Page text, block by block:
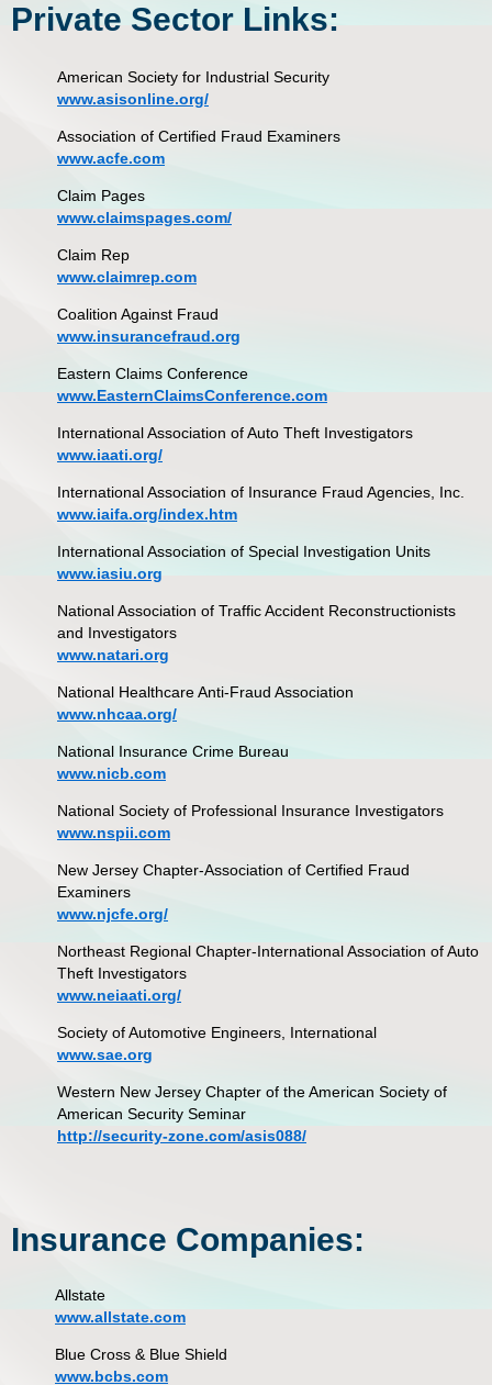
Private Sector Links:
American Society for Industrial Security
www.asisonline.org/
Association of Certified Fraud Examiners
www.acfe.com
Claim Pages
www.claimspages.com/
Claim Rep
www.claimrep.com
Coalition Against Fraud
www.insurancefraud.org
Eastern Claims Conference
www.EasternClaimsConference.com
International Association of Auto Theft Investigators
www.iaati.org/
International Association of Insurance Fraud Agencies, Inc.
www.iaifa.org/index.htm
International Association of Special Investigation Units
www.iasiu.org
National Association of Traffic Accident Reconstructionists
and Investigators
www.natari.org
National Healthcare Anti-Fraud Association
www.nhcaa.org/
National Insurance Crime Bureau
www.nicb.com
National Society of Professional Insurance Investigators
www.nspii.com
New Jersey Chapter-Association of Certified Fraud
Examiners
www.njcfe.org/
Northeast Regional Chapter-International Association of Auto
Theft Investigators
www.neiaati.org/
Society of Automotive Engineers, International
www.sae.org
Western New Jersey Chapter of the American Society of
American Security Seminar
http://security-zone.com/asis088/
Insurance Companies:
Allstate
www.allstate.com
Blue Cross & Blue Shield
www.bcbs.com